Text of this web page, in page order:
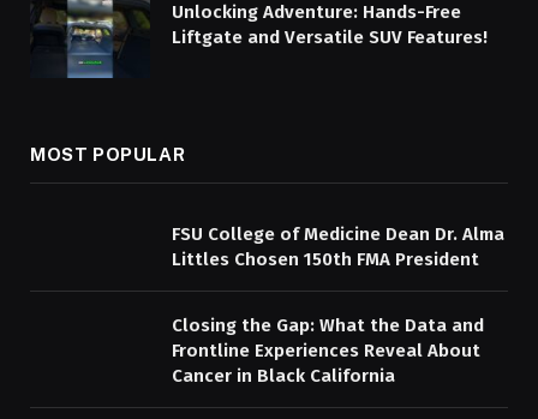
Unlocking Adventure: Hands-Free
Liftgate and Versatile SUV Features!
MOST POPULAR
FSU College of Medicine Dean Dr. Alma
Littles Chosen 150th FMA President
Closing the Gap: What the Data and
Frontline Experiences Reveal About
Cancer in Black California